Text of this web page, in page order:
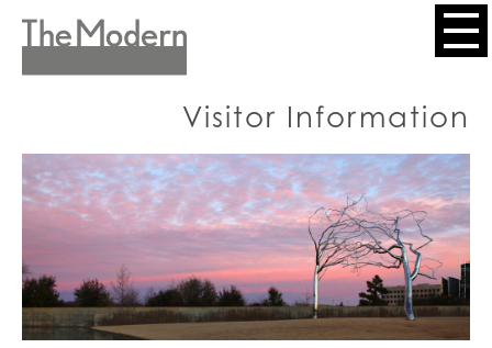
Skip
Header
Visitor Information